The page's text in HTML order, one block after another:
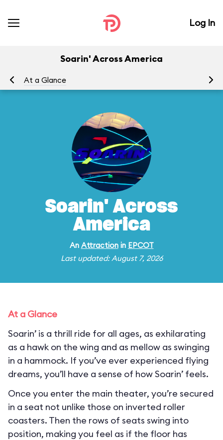
Log In
Soarin' Across America
At a Glance
Soarin' Across
America
An Attractionin EPCOT
Last updated: August 7, 2026
At a Glance
Soarin’ is a thrill ride for all ages, as exhilarating
as a hawk on the wing and as mellow as swinging
in a hammock. If you’ve ever experienced flying
dreams, you’ll have a sense of how Soarin’ feels.
Once you enter the main theater, you’re secured
in a seat not unlike those on inverted roller
coasters. Then the rows of seats swing into
position, making you feel as if the floor has